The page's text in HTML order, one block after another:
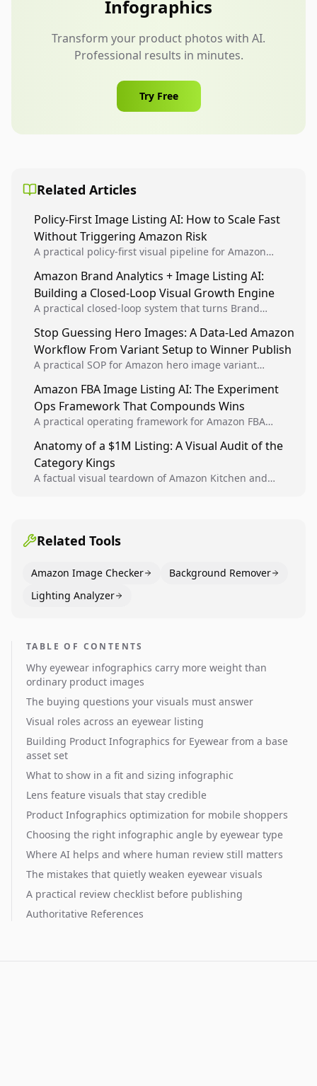
Infographics
Transform your product photos with AI.
Professional results in minutes.
Try Free
Related Articles
Policy-First Image Listing AI: How to Scale Fast
Without Triggering Amazon Risk
A practical policy-first visual pipeline for Amazon
listing health, compliance, and account stability.
Amazon Brand Analytics + Image Listing AI:
Building a Closed-Loop Visual Growth Engine
A practical closed-loop system that turns Brand
winners into reusable listing standards for
compounding growth.
Stop Guessing Hero Images: A Data-Led Amazon
Workflow From Variant Setup to Winner Publish
A practical SOP for Amazon hero image variant
creative decisions are backed by conversion data.
Amazon FBA Image Listing AI: The Experiment
Ops Framework That Compounds Wins
A practical operating framework for Amazon FBA
higher-quality experiments, and scale visual winners
across catalogs.
Anatomy of a $1M Listing: A Visual Audit of the
Category Kings
A factual visual teardown of Amazon Kitchen and
Related Tools
Amazon Image Checker
Background Remover
Lighting Analyzer
TABLE OF CONTENTS
Why eyewear infographics carry more weight than
ordinary product images
The buying questions your visuals must answer
Visual roles across an eyewear listing
Building Product Infographics for Eyewear from a base
asset set
What to show in a fit and sizing infographic
Lens feature visuals that stay credible
Product Infographics optimization for mobile shoppers
Choosing the right infographic angle by eyewear type
Where AI helps and where human review still matters
The mistakes that quietly weaken eyewear visuals
A practical review checklist before publishing
Authoritative References